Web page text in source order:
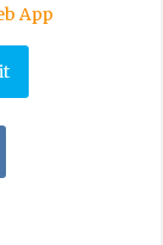
App